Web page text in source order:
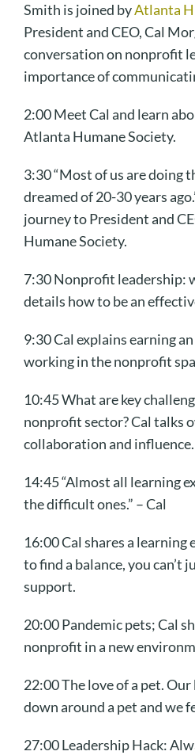
Smith is joined byAtlanta
President and CEO, Cal
conversation on nonprofit
importance of
2:00 Meet Cal and learn
Atlanta Humane Society.
3:30 “Most of us are doing
dreamed of 20-30 years
journey to President and
Humane Society.
7:30 Nonprofit leadership:
details how to be an
9:30 Cal explains earning
working in the nonprofit
10:45 What are key
nonprofit sector? Cal talks
collaboration and influence.
14:45 “Almost all learning
the difficult ones.” – Cal
16:00 Cal shares a learning
to find a balance, you can’t
support.
20:00 Pandemic pets; Cal
nonprofit in a new
22:00 The love of a pet.
down around a pet and we
27:00 Leadership Hack: